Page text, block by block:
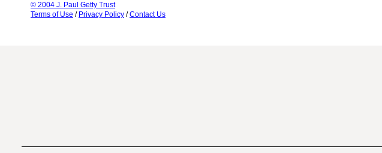
© 2004 J. Paul Getty Trust
Terms of Use / Privacy Policy /Contact Us